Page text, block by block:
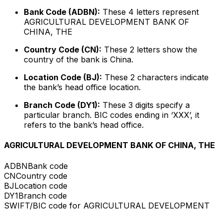
Bank Code (ADBN): These 4 letters represent
AGRICULTURAL DEVELOPMENT BANK OF
CHINA, THE
Country Code (CN): These 2 letters show the
country of the bank is China.
Location Code (BJ): These 2 characters indicate
the bank’s head office location.
Branch Code (DY1): These 3 digits specify a
particular branch. BIC codes ending in ‘XXX’, it
refers to the bank’s head office.
AGRICULTURAL DEVELOPMENT BANK OF CHINA, THE
ADBNBank code
CNCountry code
BJLocation code
DY1Branch code
SWIFT/BIC code for AGRICULTURAL DEVELOPMENT